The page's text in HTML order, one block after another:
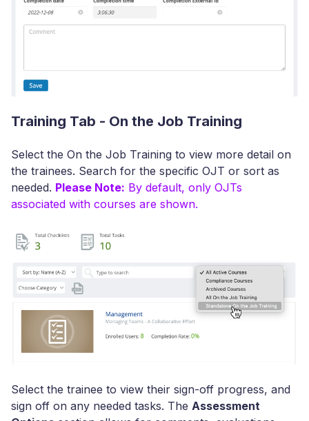
Training Tab - On the Job Training
Select the On the Job Training to view more detail on
the trainees. Search for the specific OJT or sort as
needed. Please Note: By default, only OJTs
associated with courses are shown.
Select the trainee to view their sign-off progress, and
sign off on any needed tasks. The Assessment